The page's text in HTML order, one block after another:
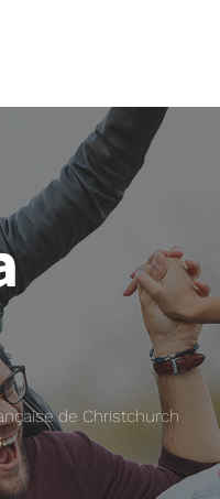
de Christchurch